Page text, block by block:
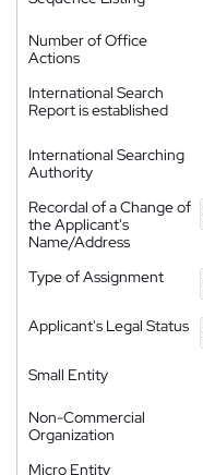
Number of Office
Actions
International Search
Report is established
International Searching
Authority
Recordal of a Change of
the Applicant's
Name/Address
Type of Assignment
Applicant's Legal Status
Small Entity
Non-Commercial
Organization
Micro Entity